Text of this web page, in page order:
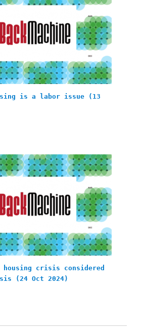
is a labor issue (13
crisis considered
(24 Oct 2024)